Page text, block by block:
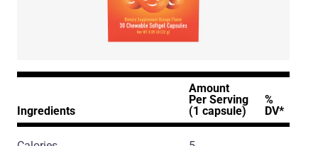
Ingredients
Amount
Per Serving
(1 capsule)
%
DV*